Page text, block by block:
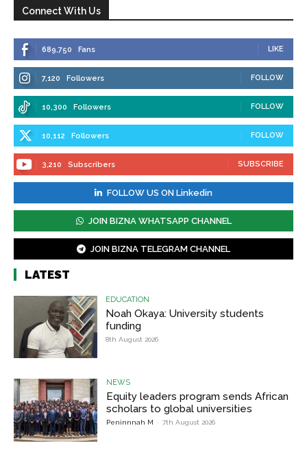
Connect With Us
689,750 Fans LIKE
7,120 Followers FOLLOW
10,300 Followers FOLLOW
10,112 Followers FOLLOW
3,210 Subscribers SUBSCRIBE
FOLLOW US ON Linkedin
JOIN BIZNA WHATSAPP CHANNEL
JOIN BIZNA TELEGRAM CHANNEL
LATEST
EDUCATION
Noah Okaya: University students
funding
8th August 2026
NEWS
Equity leaders program sends African
scholars to global universities
Peninnnah M - 7th August 2026